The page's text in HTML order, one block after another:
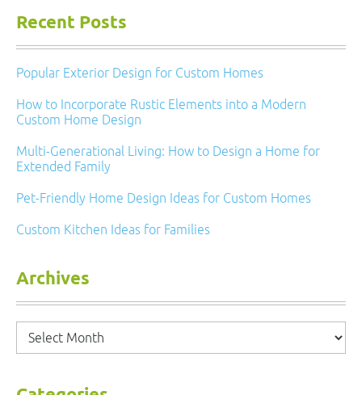
Recent Posts
Popular Exterior Design for Custom Homes
How to Incorporate Rustic Elements into a Modern
Custom Home Design
Multi-Generational Living: How to Design a Home for
Extended Family
Pet-Friendly Home Design Ideas for Custom Homes
Custom Kitchen Ideas for Families
Archives
Archives